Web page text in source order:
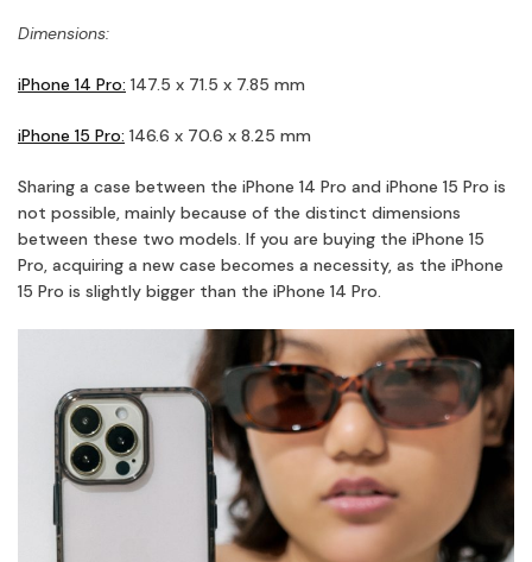
Dimensions:
iPhone 14 Pro: 147.5 x 71.5 x 7.85 mm
iPhone 15 Pro: 146.6 x 70.6 x 8.25 mm
Sharing a case between the iPhone 14 Pro and iPhone 15 Pro is
not possible, mainly because of the distinct dimensions
between these two models. If you are buying the iPhone 15
Pro, acquiring a new case becomes a necessity, as the iPhone
15 Pro is slightly bigger than the iPhone 14 Pro.